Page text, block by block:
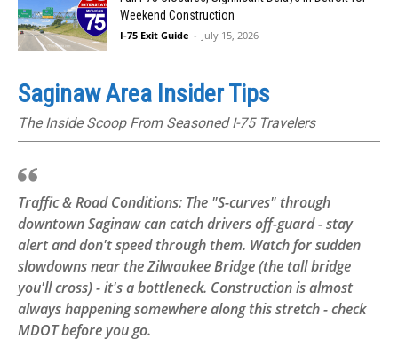
Weekend Construction
I-75 Exit Guide - July 15, 2026
Saginaw Area Insider Tips
The Inside Scoop From Seasoned I-75 Travelers
Traffic & Road Conditions: The "S-curves" through
downtown Saginaw can catch drivers off-guard - stay
alert and don't speed through them. Watch for sudden
slowdowns near the Zilwaukee Bridge (the tall bridge
you'll cross) - it's a bottleneck. Construction is almost
always happening somewhere along this stretch - check
MDOT before you go.